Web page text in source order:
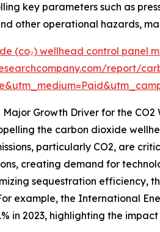
key parameters such as
other operational hazards,
(co₂) wellhead control panel
report/
Major Growth Driver for the
the carbon dioxide
particularly CO2, are
creating demand for
sequestration efficiency,
example, the International
in 2023, highlighting the